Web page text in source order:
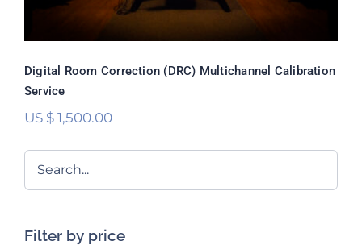
Digital Room Correction (DRC) Multichannel Calibration
Service
US $1,500.00
Filter by price